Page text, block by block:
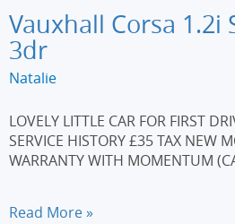
(s/s)
5dr
Vauxhall Corsa 1.2i
3dr
Natalie
LOVELY LITTLE CAR FOR FIRST
SERVICE HISTORY £35 TAX NEW
WARRANTY WITH MOMENTUM
Vauxhall
Read More »